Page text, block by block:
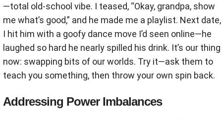
—total old-school vibe. I teased, “Okay, grandpa, show
me what’s good,” and he made me a playlist. Next date,
I hit him with a goofy dance move I’d seen online—he
laughed so hard he nearly spilled his drink. It’s our thing
now: swapping bits of our worlds. Try it—ask them to
teach you something, then throw your own spin back.
Addressing Power Imbalances